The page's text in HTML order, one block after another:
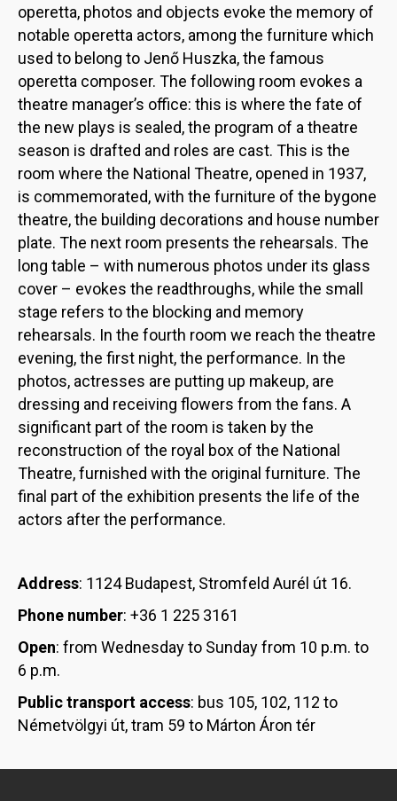
operetta, photos and objects evoke the memory of
notable operetta actors, among the furniture which
used to belong to Jenő Huszka, the famous
operetta composer. The following room evokes a
theatre manager’s office: this is where the fate of
the new plays is sealed, the program of a theatre
season is drafted and roles are cast. This is the
room where the National Theatre, opened in 1937,
is commemorated, with the furniture of the bygone
theatre, the building decorations and house number
plate. The next room presents the rehearsals. The
long table – with numerous photos under its glass
cover – evokes the readthroughs, while the small
stage refers to the blocking and memory
rehearsals. In the fourth room we reach the theatre
evening, the first night, the performance. In the
photos, actresses are putting up makeup, are
dressing and receiving flowers from the fans. A
significant part of the room is taken by the
reconstruction of the royal box of the National
Theatre, furnished with the original furniture. The
final part of the exhibition presents the life of the
actors after the performance.
Address: 1124 Budapest, Stromfeld Aurél út 16.
Phone number: +36 1 225 3161
Open: from Wednesday to Sunday from 10 p.m. to
6 p.m.
Public transport access: bus 105, 102, 112 to
Németvölgyi út, tram 59 to Márton Áron tér